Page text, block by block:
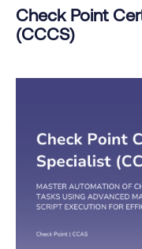
Check Point
(CCCS)